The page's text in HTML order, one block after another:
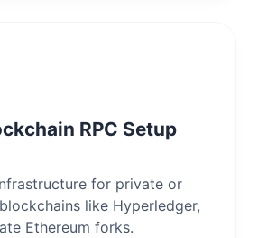
RPC Setup
for private or
like Hyperledger,
Ethereum forks.